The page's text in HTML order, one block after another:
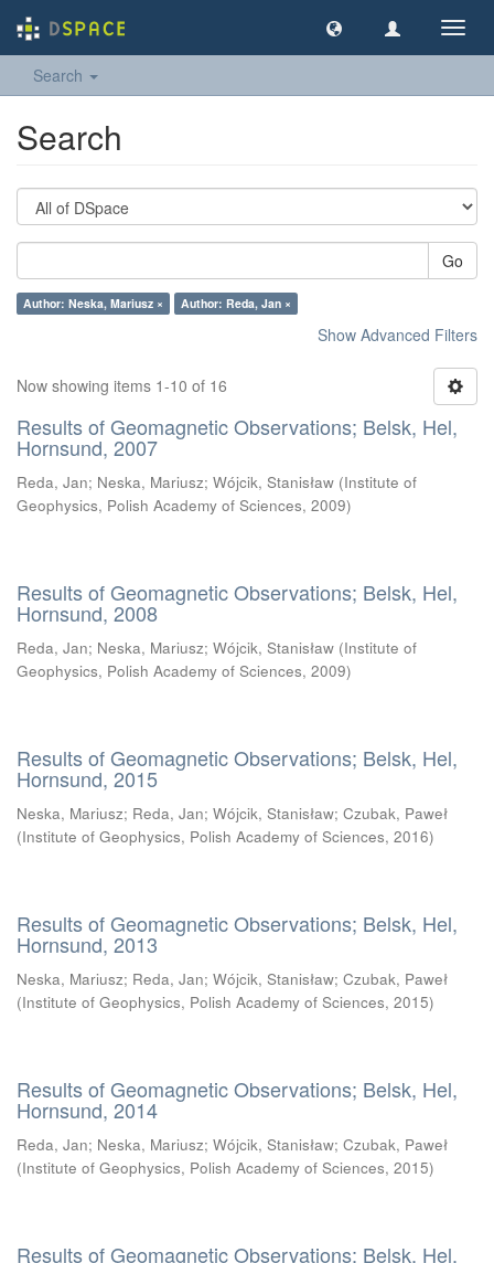
Search
Search
Go
Author: Neska, Mariusz × Author: Reda, Jan ×
Show Advanced Filters
Now showing items 1-10 of 16
Results of Geomagnetic Observations; Belsk, Hel,
Hornsund, 2007
Reda, Jan; Neska, Mariusz; Wójcik, Stanisław (Institute of
Geophysics, Polish Academy of Sciences, 2009)
Results of Geomagnetic Observations; Belsk, Hel,
Hornsund, 2008
Reda, Jan; Neska, Mariusz; Wójcik, Stanisław (Institute of
Geophysics, Polish Academy of Sciences, 2009)
Results of Geomagnetic Observations; Belsk, Hel,
Hornsund, 2015
Neska, Mariusz; Reda, Jan; Wójcik, Stanisław; Czubak, Paweł
(Institute of Geophysics, Polish Academy of Sciences, 2016)
Results of Geomagnetic Observations; Belsk, Hel,
Hornsund, 2013
Neska, Mariusz; Reda, Jan; Wójcik, Stanisław; Czubak, Paweł
(Institute of Geophysics, Polish Academy of Sciences, 2015)
Results of Geomagnetic Observations; Belsk, Hel,
Hornsund, 2014
Reda, Jan; Neska, Mariusz; Wójcik, Stanisław; Czubak, Paweł
(Institute of Geophysics, Polish Academy of Sciences, 2015)
Results of Geomagnetic Observations; Belsk, Hel,